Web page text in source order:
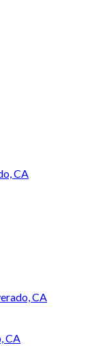
CA
CA
CA